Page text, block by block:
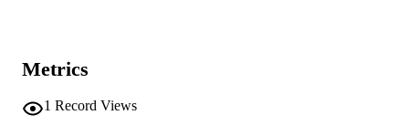
DEGREE IN
PUBLISHER
Metrics
1 Record Views